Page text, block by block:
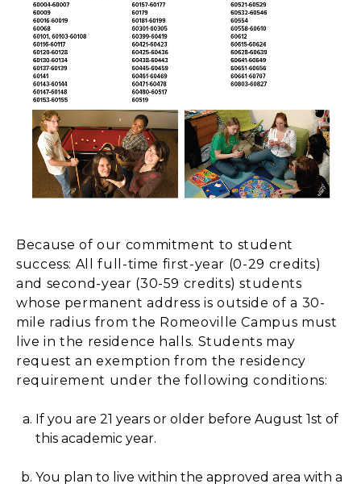
Because of our commitment to student
success: All full-time first-year (0-29 credits)
and second-year (30-59 credits) students
whose permanent address is outside of a 30-
mile radius from the Romeoville Campus must
live in the residence halls. Students may
request an exemption from the residency
requirement under the following conditions:
If you are 21 years or older before August 1st of
this academic year.
You plan to live within the approved area with a